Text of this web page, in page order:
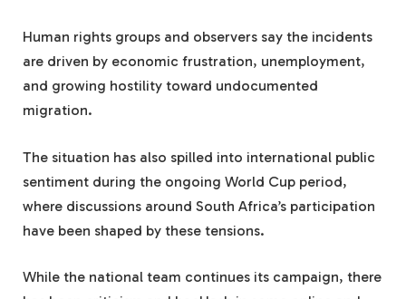
Human rights groups and observers say the incidents
are driven by economic frustration, unemployment,
and growing hostility toward undocumented
migration.
The situation has also spilled into international public
sentiment during the ongoing World Cup period,
where discussions around South Africa’s participation
have been shaped by these tensions.
While the national team continues its campaign, there